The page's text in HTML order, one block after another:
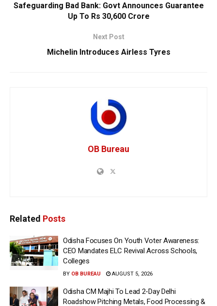
Safeguarding Bad Bank: Govt Announces Guarantee
Up To Rs 30,600 Crore
Next Post
Michelin Introduces Airless Tyres
OB Bureau
Related Posts
Odisha Focuses On Youth Voter Awareness:
CEO Mandates ELC Revival Across Schools,
Colleges
BY OB BUREAU AUGUST 5, 2026
Odisha CM Majhi To Lead 2-Day Delhi
Roadshow Pitching Metals, Food Processing &